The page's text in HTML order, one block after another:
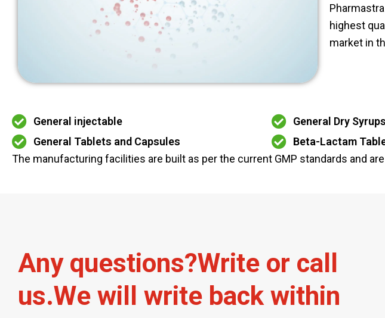
highest
market in
General injectable
General Tablets and Capsules
General Dry
Beta-Lactam
The manufacturing facilities are built as per the current GMP standards and
Any questions?Write or call
us.We will write back within